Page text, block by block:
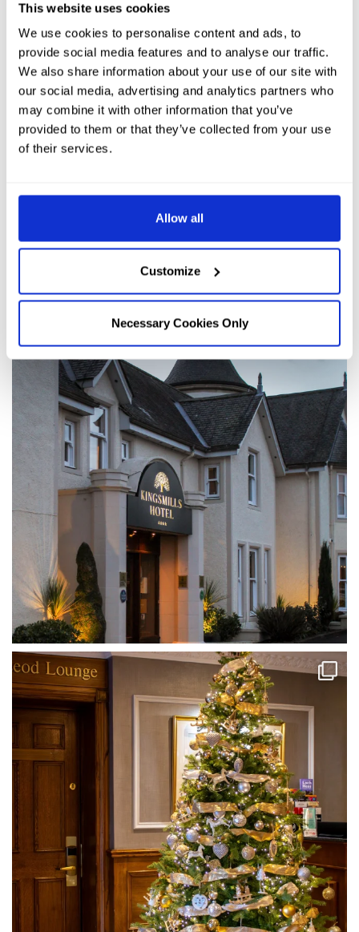
This website uses cookies
We use cookies to personalise content and ads, to
provide social media features and to analyse our traffic.
We also share information about your use of our site with
our social media, advertising and analytics partners who
may combine it with other information that you’ve
provided to them or that they’ve collected from your use
of their services.
Allow all
Customize
Necessary Cookies Only